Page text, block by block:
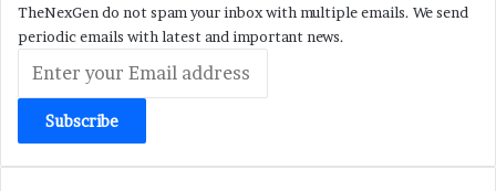
TheNexGen do not spam your inbox with multiple emails. We send
periodic emails with latest and important news.
your
Email
address